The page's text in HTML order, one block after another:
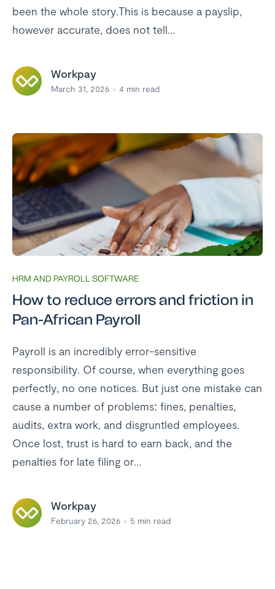
been the whole story.This is because a payslip,
however accurate, does not tell...
Workpay
March 31, 2026 4 min read
HRM AND PAYROLL SOFTWARE
How to reduce errors and friction in
Pan-African Payroll
Payroll is an incredibly error-sensitive
responsibility. Of course, when everything goes
perfectly, no one notices. But just one mistake can
cause a number of problems: fines, penalties,
audits, extra work, and disgruntled employees.
Once lost, trust is hard to earn back, and the
penalties for late filing or...
Workpay
February 26, 2026 5 min read